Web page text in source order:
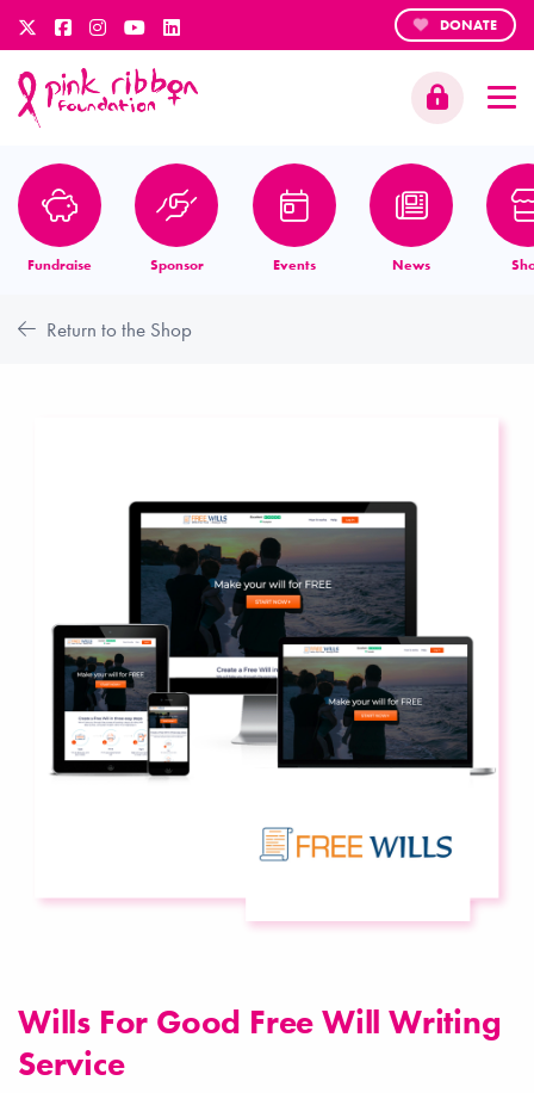
DONATE
Fundraise Sponsor Events News
Return to the Shop
Wills For Good Free Will Writing
Service